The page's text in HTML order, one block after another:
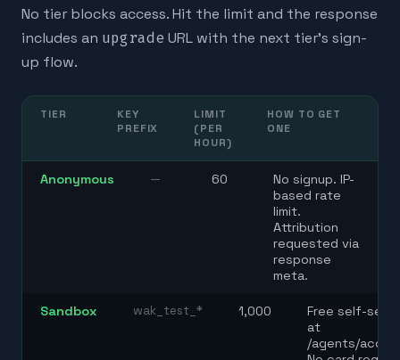
No tier blocks access. Hit the limit and the response
includes an upgrade URL with the next tier's sign-
up flow.
TIER
KEY
PREFIX
LIMIT
(PER
HOUR)
HOW TO GET
ONE
Anonymous — 60
No signup. IP-
based rate
limit.
Attribution
requested via
response
meta.
Sandbox wak_test_* 1,000
Free self-
at
/agents/